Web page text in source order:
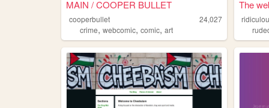
MAIN / COOPER BULLET
cooperbullet
24,027
crime, webcomic, comic, art
The